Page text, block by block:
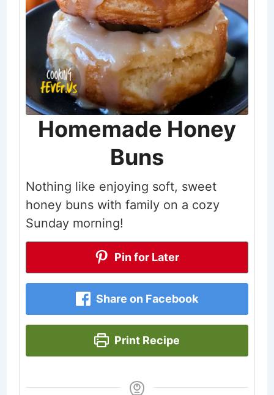
Homemade Honey
Buns
Nothing like enjoying soft, sweet
honey buns with family on a cozy
Sunday morning!
Pin for Later
Share on Facebook
Print Recipe